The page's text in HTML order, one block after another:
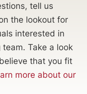
tell us
the lookout for
interested in
Take a look
that you fit
more about our